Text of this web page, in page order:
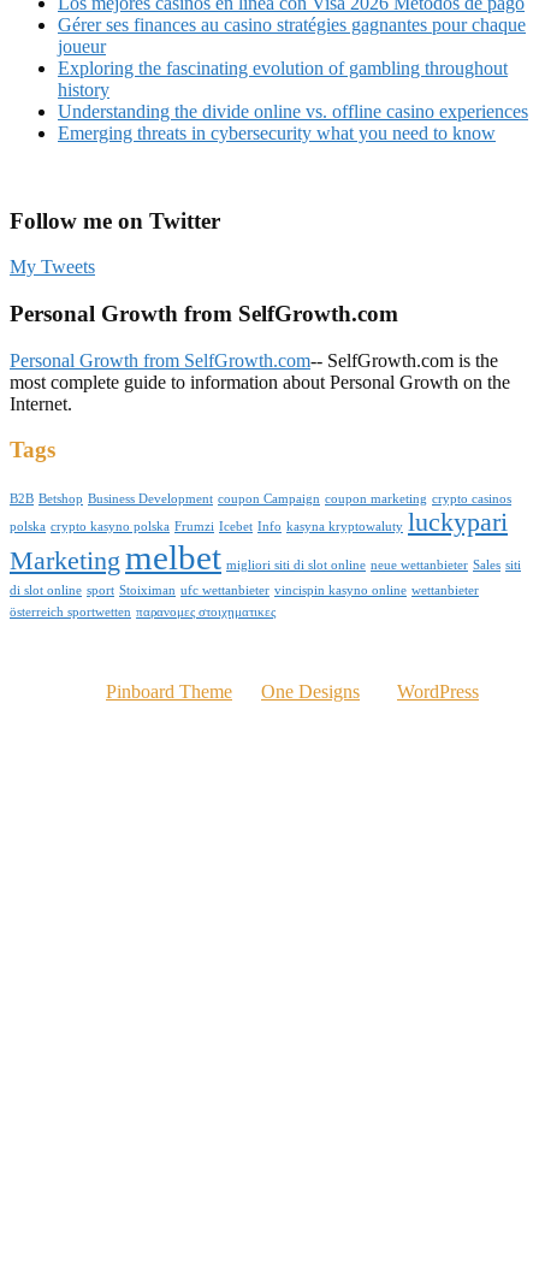
Gérer ses finances au casino stratégies gagnantes pour chaque
joueur
Exploring the fascinating evolution of gambling throughout
history
Understanding the divide online vs. offline casino experiences
Emerging threats in cybersecurity what you need to know
Follow me on Twitter
My Tweets
Personal Growth from SelfGrowth.com
Personal Growth from SelfGrowth.com-- SelfGrowth.com is the
most complete guide to information about Personal Growth on the
Internet.
Tags
B2B Betshop Business Development coupon Campaign coupon marketing crypto casinos
polska crypto kasyno polska Frumzi Icebet Info kasyna kryptowaluty luckypari
Marketing melbet migliori siti di slot online neue wettanbieter Sales siti
di slot online sport Stoiximan ufc wettanbieter vincispin kasyno online wettanbieter
österreich sportwetten παρανομες στοιχηματικες
Pinboard Theme One Designs WordPress